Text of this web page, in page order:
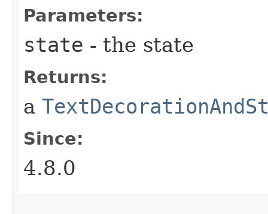
Parameters:
state - the state
Returns:
a
Since:
4.8.0